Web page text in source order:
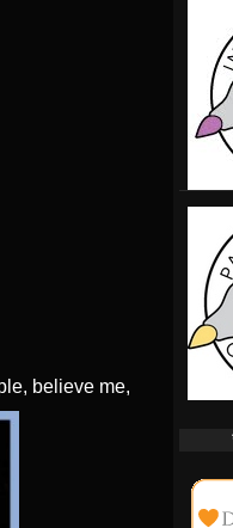
believe me,